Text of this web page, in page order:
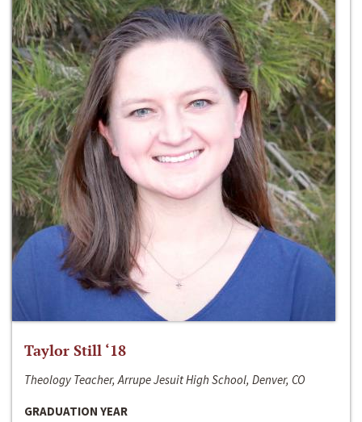
Taylor Still ‘18
Theology Teacher, Arrupe Jesuit High School, Denver, CO
GRADUATION YEAR